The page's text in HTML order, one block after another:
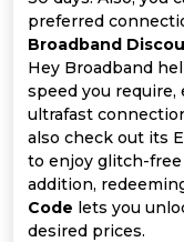
Deal
Categories
preferred
Broadband
Hey Broadband
speed you
ultrafast
also check out its
to enjoy glitch-
addition,
Code lets you
desired prices.